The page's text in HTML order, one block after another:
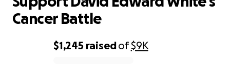
$1,245 raisedof$9K
Cancer Battle